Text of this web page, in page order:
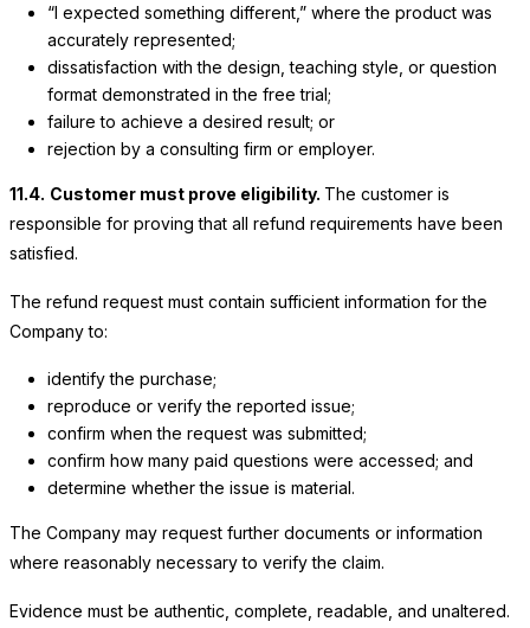
“I expected something different,” where the product was
accurately represented;
dissatisfaction with the design, teaching style, or question
format demonstrated in the free trial;
failure to achieve a desired result; or
rejection by a consulting firm or employer.
11.4. Customer must prove eligibility. The customer is
responsible for proving that all refund requirements have been
satisfied.
The refund request must contain sufficient information for the
Company to:
identify the purchase;
reproduce or verify the reported issue;
confirm when the request was submitted;
confirm how many paid questions were accessed; and
determine whether the issue is material.
The Company may request further documents or information
where reasonably necessary to verify the claim.
Evidence must be authentic, complete, readable, and unaltered.